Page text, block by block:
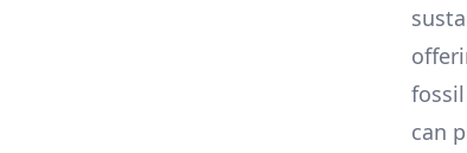
can